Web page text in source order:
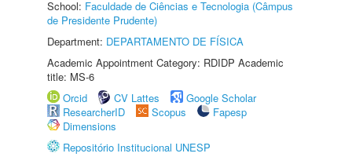
School: Faculdade de Ciências e Tecnologia (Câmpus
de Presidente Prudente)
Department: DEPARTAMENTO DE FÍSICA
Academic Appointment Category: RDIDP Academic
title: MS-6
Orcid
CV Lattes
Google Scholar
ResearcherID
Scopus
Fapesp
Dimensions
Repositório Institucional UNESP